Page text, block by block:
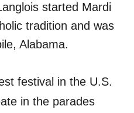
started Mardi
tradition and was
Alabama.
festival in the U.S.
in the parades